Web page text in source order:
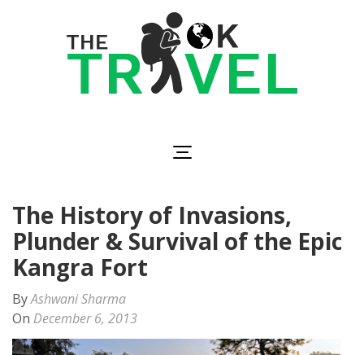
The History of Invasions,
Plunder & Survival of the Epic
Kangra Fort
ByAshwani Sharma
On December 6, 2013